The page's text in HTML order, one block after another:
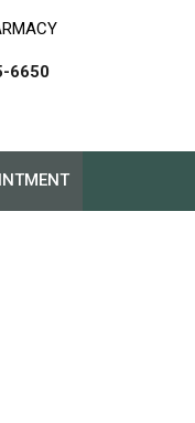
6650